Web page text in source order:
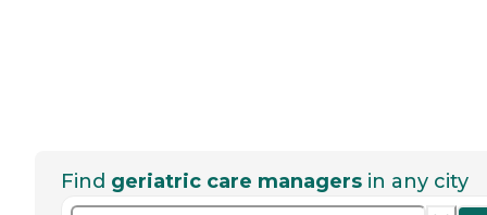
Find geriatric care managers in any city